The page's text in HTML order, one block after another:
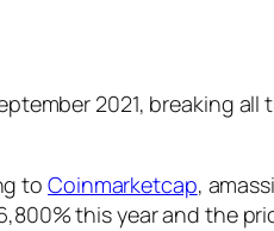
2021, breaking
toCoinmarketcap,
this year and the